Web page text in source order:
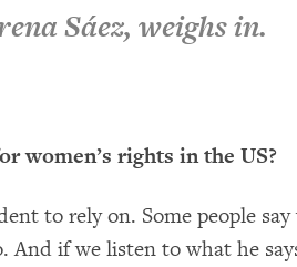
Sáez, weighs in.
women’s rights in the US?
to rely on. Some people
if we listen to what he